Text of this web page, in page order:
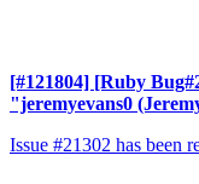
[#121804] [Ruby
"jeremyevans0
Issue #21302 has been